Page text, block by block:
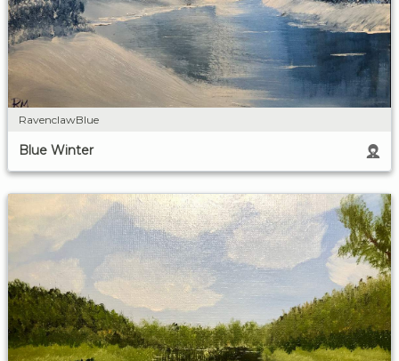
RavenclawBlue
Blue Winter